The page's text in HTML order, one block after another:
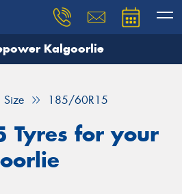
Kalgoorlie
Size 185/60R15
Tyres for your
need, and our team will
Your details